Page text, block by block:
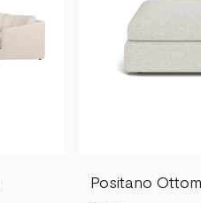
Positano